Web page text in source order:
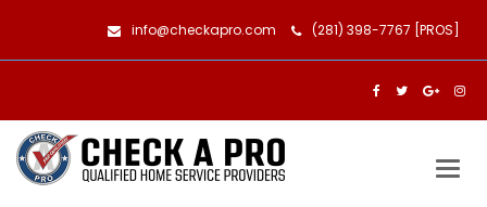
info@checkapro.com (281) 398-7767 [PROS]